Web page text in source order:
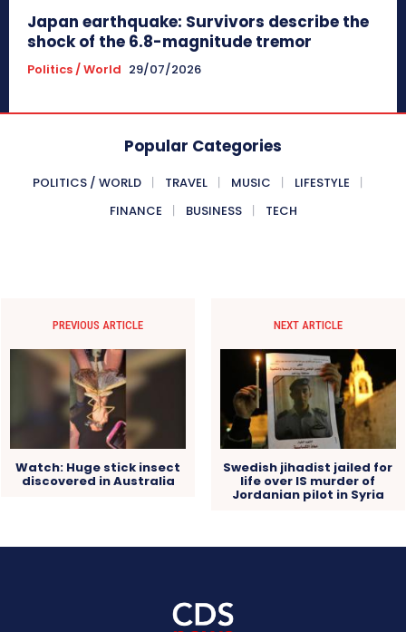
Japan earthquake: Survivors describe the
shock of the 6.8-magnitude tremor
Politics / World 29/07/2026
Popular Categories
POLITICS / WORLD TRAVEL MUSIC
LIFESTYLE
FINANCE
BUSINESS TECH
PREVIOUS ARTICLE
Watch: Huge stick insect
discovered in Australia
NEXT ARTICLE
Swedish jihadist jailed for
life over IS murder of
Jordanian pilot in Syria